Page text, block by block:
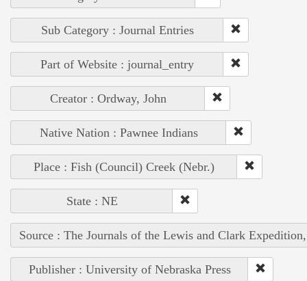
Sub Category : Journal Entries
Part of Website : journal_entry
Creator : Ordway, John
Native Nation : Pawnee Indians
Place : Fish (Council) Creek (Nebr.)
State : NE
Source : The Journals of the Lewis and Clark
Publisher : University of Nebraska Press